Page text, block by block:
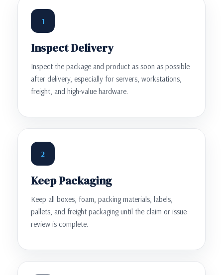
1
Inspect Delivery
Inspect the package and product as soon as possible
after delivery, especially for servers, workstations,
freight, and high-value hardware.
2
Keep Packaging
Keep all boxes, foam, packing materials, labels,
pallets, and freight packaging until the claim or issue
review is complete.